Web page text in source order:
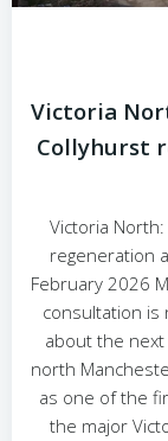
Victoria
Collyhurst
Victoria
regeneration
February 2026
consultation is
about the
north
as one of the
the major